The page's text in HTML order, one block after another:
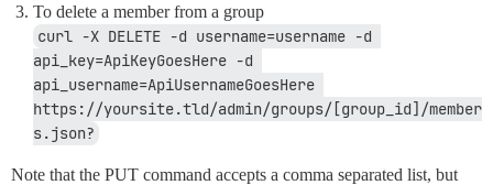
To delete a member from a group
curl -X DELETE -d username=username -d
api_key=ApiKeyGoesHere -d
api_username=ApiUsernameGoesHere
https://yoursite.tld/admin/groups/[group_id]/member
s.json?
Note that the PUT command accepts a comma separated list, but